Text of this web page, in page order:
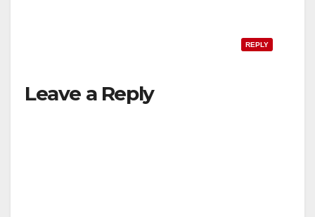
REPLY
Leave a Reply